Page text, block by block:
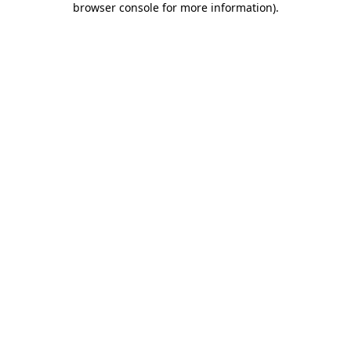
browser console for more information).